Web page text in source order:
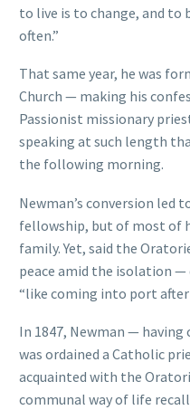
to live is to change, and to
often.”
That same year, he was
Church — making his
Passionist missionary
speaking at such length
the following morning.
Newman’s conversion led
fellowship, but of most of
family. Yet, said the
peace amid the isolation —
“like coming into port after
In 1847, Newman —
was ordained a Catholic
acquainted with the
communal way of life